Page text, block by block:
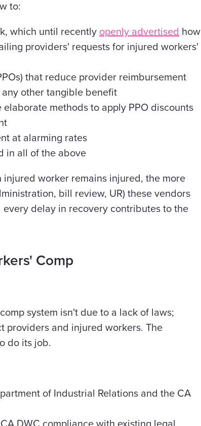
to:
which until recently openly advertised how
providers' requests for injured workers'
that reduce provider reimbursement
other tangible benefit
elaborate methods to apply PPO discounts
at alarming rates
in all of the above
worker remains injured, the more
bill review, UR) these vendors
delay in recovery contributes to the
Comp
system isn't due to a lack of laws;
providers and injured workers. The
do its job.
of Industrial Relations and the CA